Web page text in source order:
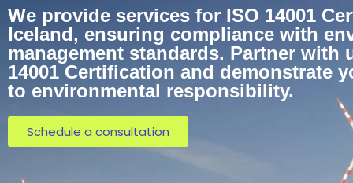
We provide services for ISO 14001
Iceland, ensuring compliance with
management standards. Partner with
14001 Certification and demonstrate
to environmental responsibility.
Schedule a consultation